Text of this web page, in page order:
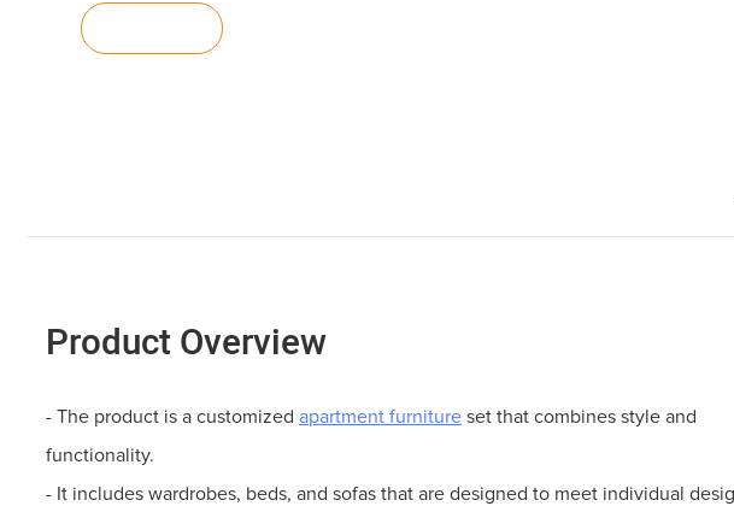
Product Overview
- The product is a customized apartment furniture set that combines style and
functionality.
- It includes wardrobes, beds, and sofas that are designed to meet individual